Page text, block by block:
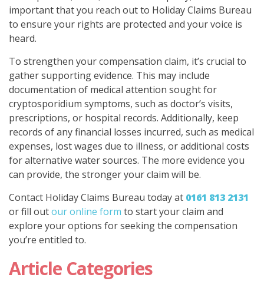
important that you reach out to Holiday Claims Bureau
to ensure your rights are protected and your voice is
heard.
To strengthen your compensation claim, it’s crucial to
gather supporting evidence. This may include
documentation of medical attention sought for
cryptosporidium symptoms, such as doctor’s visits,
prescriptions, or hospital records. Additionally, keep
records of any financial losses incurred, such as medical
expenses, lost wages due to illness, or additional costs
for alternative water sources. The more evidence you
can provide, the stronger your claim will be.
Contact Holiday Claims Bureau today at 0161 813 2131
or fill outour online form to start your claim and
explore your options for seeking the compensation
you’re entitled to.
Article Categories